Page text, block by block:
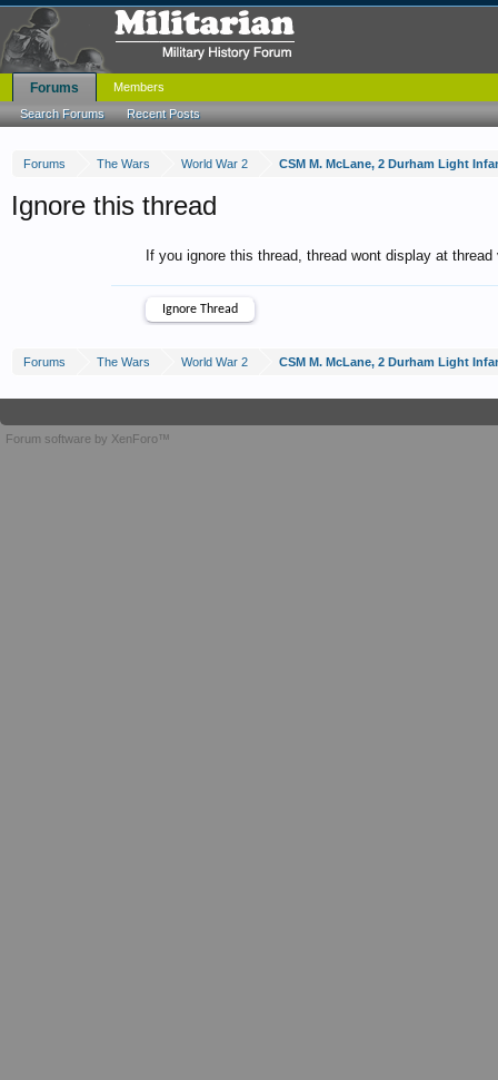
Forums The Wars World War 2 CSM M. McLane, 2 Durham Light
Ignore this thread
If you ignore this thread, thread wont display at
Forums The Wars World War 2 CSM M. McLane, 2 Durham Light
Forums
Search Forums Recent Posts
Members
Forum software by XenForo™